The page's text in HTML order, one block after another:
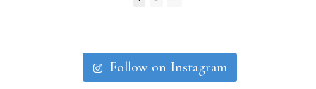
Follow on Instagram